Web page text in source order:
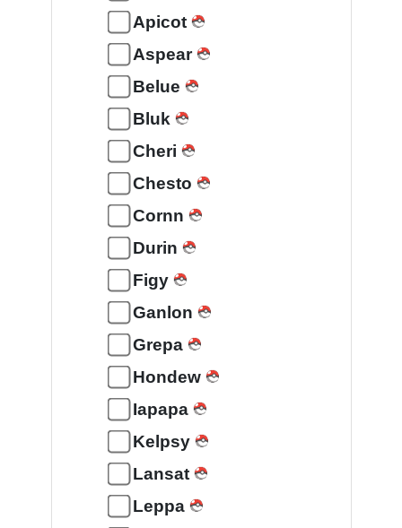
Apicot
Aspear
Belue
Bluk
Cheri
Chesto
Cornn
Durin
Figy
Ganlon
Grepa
Hondew
Iapapa
Kelpsy
Lansat
Leppa